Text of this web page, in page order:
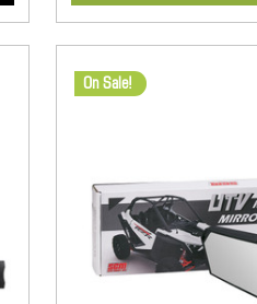
On Sale!